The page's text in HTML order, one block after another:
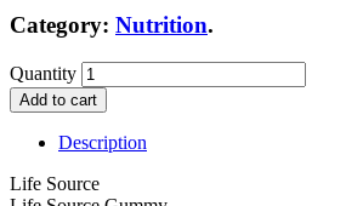
Category: Nutrition.
Quantity
Add to cart
Description
Life Source